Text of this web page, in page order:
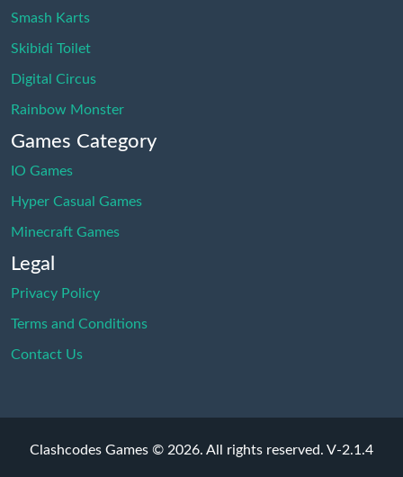
Smash Karts
Skibidi Toilet
Digital Circus
Rainbow Monster
Games Category
IO Games
Hyper Casual Games
Minecraft Games
Legal
Privacy Policy
Terms and Conditions
Contact Us
Clashcodes Games © 2026. All rights reserved. V-2.1.4